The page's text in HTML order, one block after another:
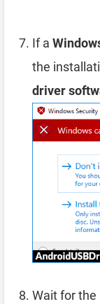
If a
the
driver
Wait for the